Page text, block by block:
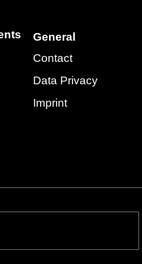
General
Contact
Data Privacy
Imprint